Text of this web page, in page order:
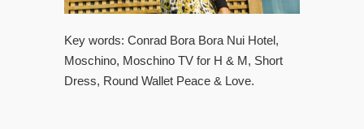
Key words: Conrad Bora Bora Nui Hotel,
Moschino, Moschino TV for H & M, Short
Dress, Round Wallet Peace & Love.